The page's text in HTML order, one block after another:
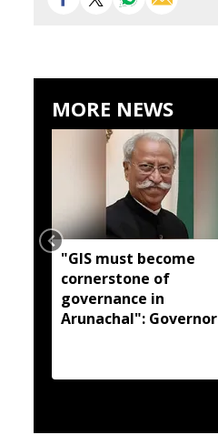
MORE NEWS
"GIS must become
cornerstone of
governance in
Arunachal": Governor